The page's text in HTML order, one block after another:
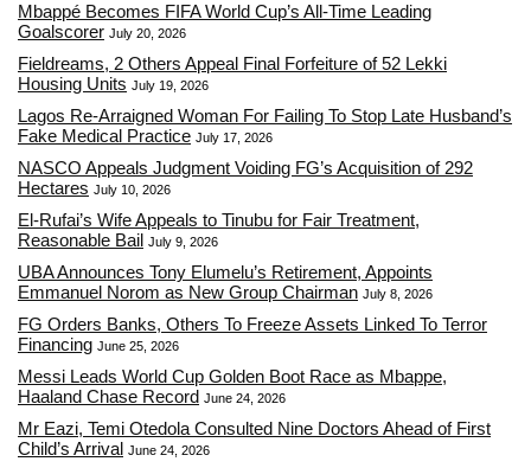
Mbappé Becomes FIFA World Cup’s All-Time Leading
Goalscorer July 20, 2026
Fieldreams, 2 Others Appeal Final Forfeiture of 52 Lekki
Housing Units July 19, 2026
Lagos Re-Arraigned Woman For Failing To Stop Late Husband’s
Fake Medical Practice July 17, 2026
NASCO Appeals Judgment Voiding FG’s Acquisition of 292
Hectares July 10, 2026
El-Rufai’s Wife Appeals to Tinubu for Fair Treatment,
Reasonable Bail July 9, 2026
UBA Announces Tony Elumelu’s Retirement, Appoints
Emmanuel Norom as New Group Chairman July 8, 2026
FG Orders Banks, Others To Freeze Assets Linked To Terror
Financing June 25, 2026
Messi Leads World Cup Golden Boot Race as Mbappe,
Haaland Chase Record June 24, 2026
Mr Eazi, Temi Otedola Consulted Nine Doctors Ahead of First
Child’s Arrival June 24, 2026